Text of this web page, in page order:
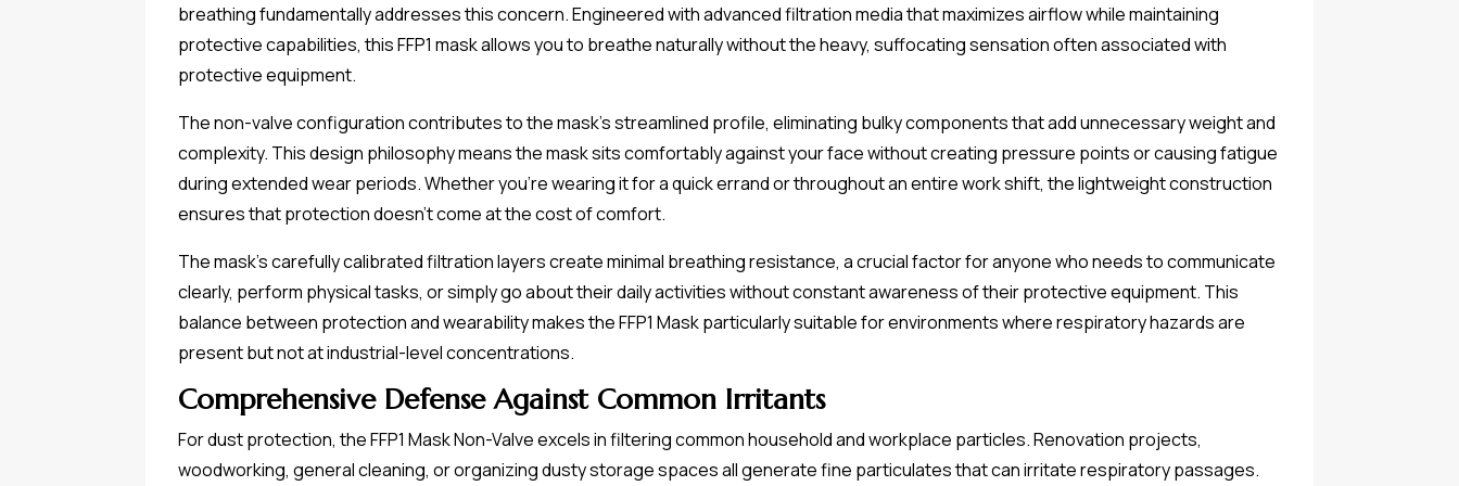
breathing fundamentally addresses this concern. Engineered with advanced filtration media that maximizes airflow while maintaining
protective capabilities, this FFP1 mask allows you to breathe naturally without the heavy, suffocating sensation often associated with
protective equipment.
The non-valve configuration contributes to the mask's streamlined profile, eliminating bulky components that add unnecessary weight and
complexity. This design philosophy means the mask sits comfortably against your face without creating pressure points or causing fatigue
during extended wear periods. Whether you're wearing it for a quick errand or throughout an entire work shift, the lightweight construction
ensures that protection doesn't come at the cost of comfort.
The mask's carefully calibrated filtration layers create minimal breathing resistance, a crucial factor for anyone who needs to communicate
clearly, perform physical tasks, or simply go about their daily activities without constant awareness of their protective equipment. This
balance between protection and wearability makes the FFP1 Mask particularly suitable for environments where respiratory hazards are
present but not at industrial-level concentrations.
Comprehensive Defense Against Common Irritants
For dust protection, the FFP1 Mask Non-Valve excels in filtering common household and workplace particles. Renovation projects,
woodworking, general cleaning, or organizing dusty storage spaces all generate fine particulates that can irritate respiratory passages.